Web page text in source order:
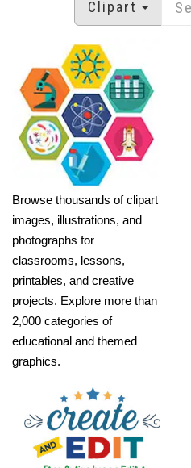
Clipart
Browse thousands of clipart
images, illustrations, and
photographs for
classrooms, lessons,
printables, and creative
projects. Explore more than
2,000 categories of
educational and themed
graphics.